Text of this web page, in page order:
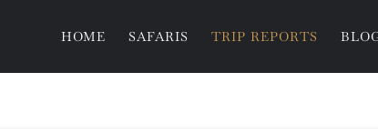
HOME SAFARIS TRIP REPORTS